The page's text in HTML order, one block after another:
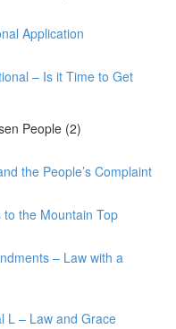
Application
– Is it Time to Get
People (2)
the People’s Complaint
the Mountain Top
– Law with a
L – Law and Grace